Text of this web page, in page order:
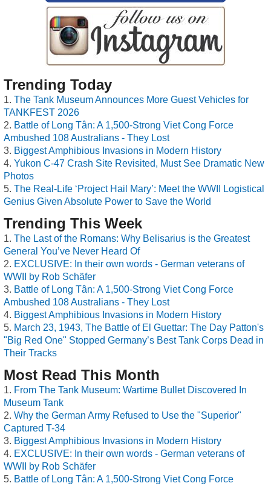
Trending Today
The Tank Museum Announces More Guest Vehicles for
TANKFEST 2026
Battle of Long Tân: A 1,500-Strong Viet Cong Force
Ambushed 108 Australians - They Lost
Biggest Amphibious Invasions in Modern History
Yukon C-47 Crash Site Revisited, Must See Dramatic New
Photos
The Real-Life ‘Project Hail Mary’: Meet the WWII Logistical
Genius Given Absolute Power to Save the World
Trending This Week
The Last of the Romans: Why Belisarius is the Greatest
General You’ve Never Heard Of
EXCLUSIVE: In their own words - German veterans of
WWII by Rob Schäfer
Battle of Long Tân: A 1,500-Strong Viet Cong Force
Ambushed 108 Australians - They Lost
Biggest Amphibious Invasions in Modern History
March 23, 1943, The Battle of El Guettar: The Day Patton's
"Big Red One" Stopped Germany’s Best Tank Corps Dead in
Their Tracks
Most Read This Month
From The Tank Museum: Wartime Bullet Discovered In
Museum Tank
Why the German Army Refused to Use the "Superior"
Captured T-34
Biggest Amphibious Invasions in Modern History
EXCLUSIVE: In their own words - German veterans of
WWII by Rob Schäfer
Battle of Long Tân: A 1,500-Strong Viet Cong Force